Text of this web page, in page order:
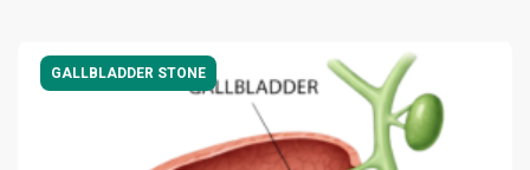
GALLBLADDER STONE